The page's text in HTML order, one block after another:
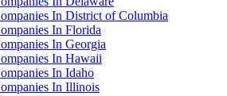
In District of Columbia
In Florida
In Georgia
In Hawaii
In Idaho
In Illinois